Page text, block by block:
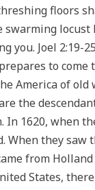
floors
locust
you. Joel 2:19-
to
America of old
the
In 1620, when
When they
from
States,